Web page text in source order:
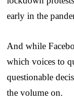
early in the
And while
which voices to
questionable
the volume on.